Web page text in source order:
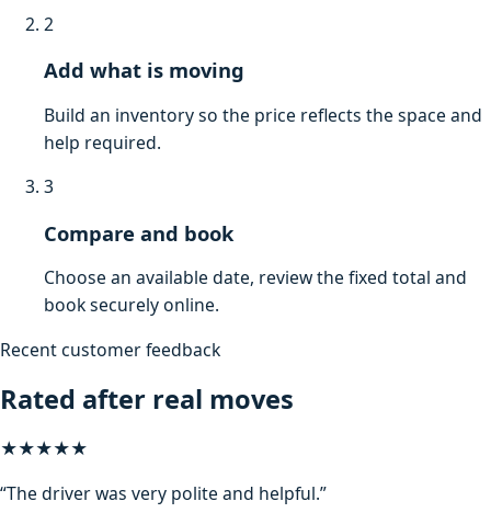
2
Add what is moving
Build an inventory so the price reflects the space and
help required.
3
Compare and book
Choose an available date, review the fixed total and
book securely online.
Recent customer feedback
Rated after real moves
★★★★★
“The driver was very polite and helpful.”